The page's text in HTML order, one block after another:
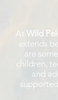
At Wild
extends
are
children,
and